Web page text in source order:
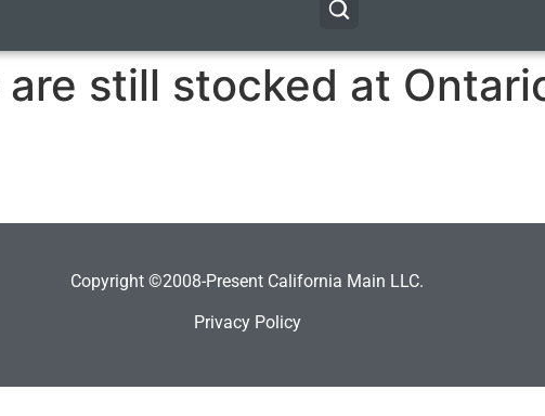
still stocked at
Copyright ©2008-Present California Main LLC.
Privacy Policy